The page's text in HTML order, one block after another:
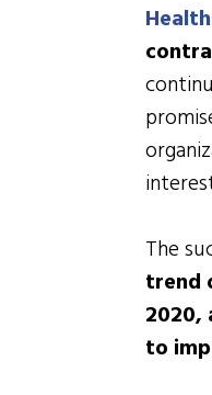
The
trend
2020,
to